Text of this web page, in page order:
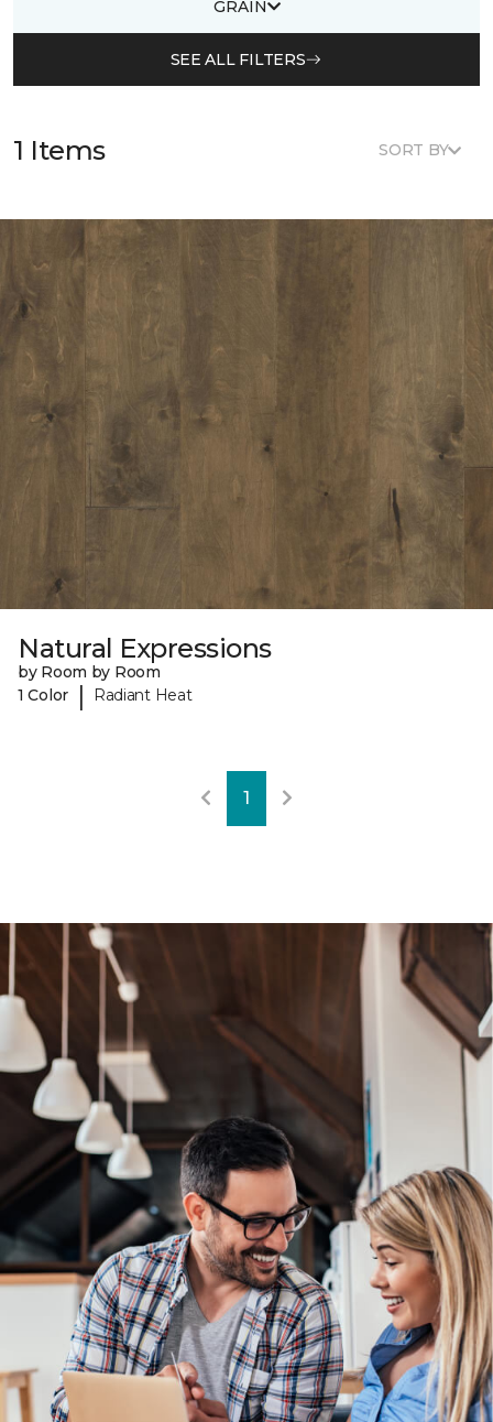
GRAIN
SEE ALL FILTERS
1 Items SORT BY
Natural Expressions
by Room by Room
1 Color
| Radiant Heat
1